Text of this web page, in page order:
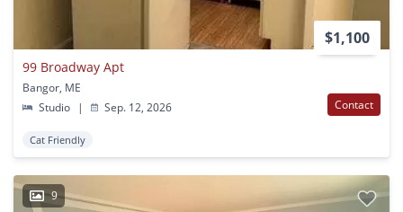
$1,100
99 Broadway Apt
Bangor, ME
Studio
| Sep. 12, 2026 Contact
Cat Friendly
9